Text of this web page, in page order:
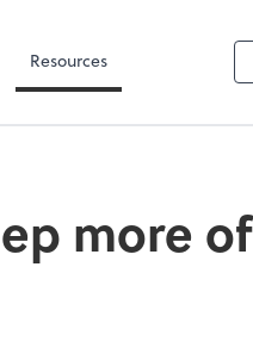
Resources
more of